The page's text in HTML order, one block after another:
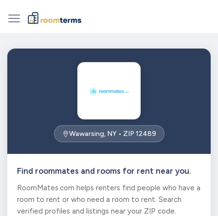
Wawarsing, NY • ZIP 12489
Find roommates and rooms for rent near you.
RoomMates.com helps renters find people who have a
room to rent or who need a room to rent. Search
verified profiles and listings near your ZIP code.